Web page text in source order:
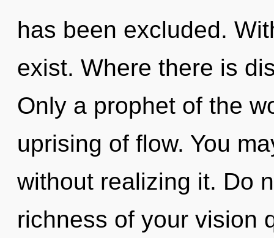
has been excluded.
exist. Where there is
Only a prophet of the
uprising of flow. You
without realizing it. Do
richness of your vision